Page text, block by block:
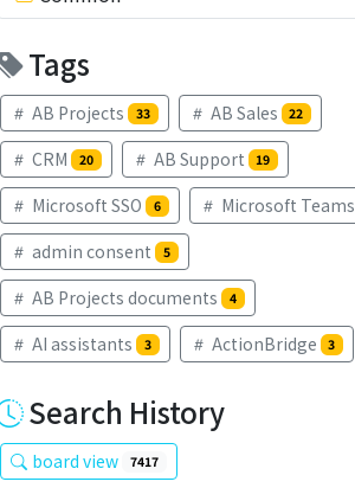
Tags
AB Projects 33 AB Sales 22
CRM 20 AB Support 19
Microsoft SSO 6 Microsoft Teams
admin consent 5
AB Projects documents 4
AI assistants 3 ActionBridge 3
Search History
board view 7417